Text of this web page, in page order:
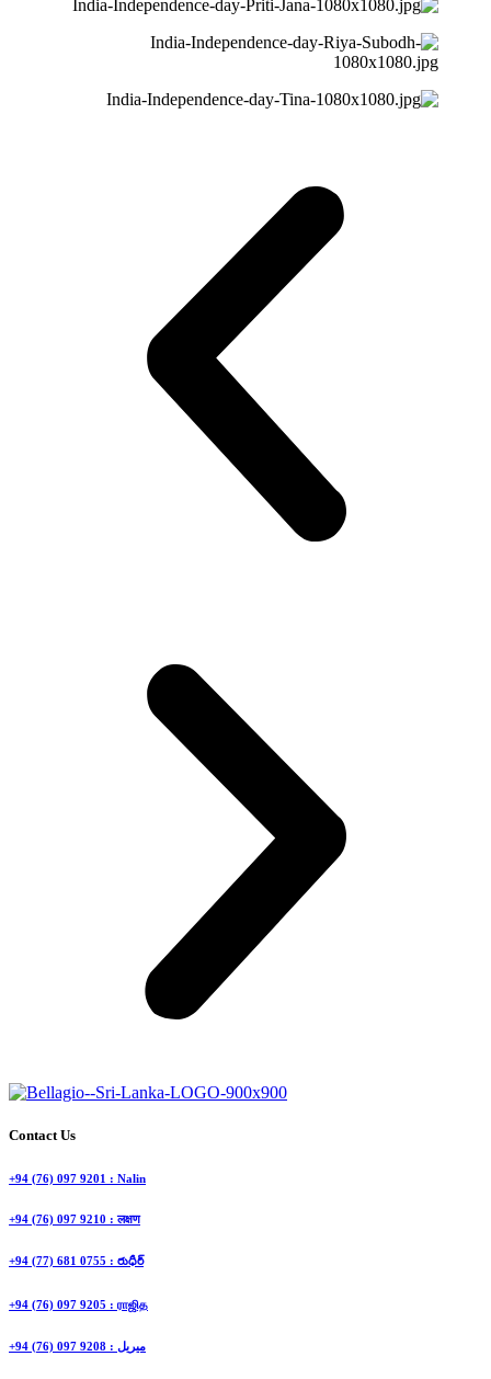
Contact Us
+94 (76) 097 9201 : Nalin
+94 (76) 097 9210 : लक्षण
+94 (77) 681 0755 : రుధీర్
+94 (76) 097 9205 : ராஜித
+94 (76) 097 9208 : ميريل